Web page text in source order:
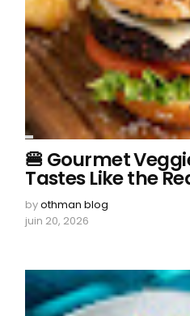
🍔 Gourmet
Tastes Like the
byothman blog
juin 20, 2026